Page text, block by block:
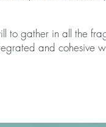
to gather in all the
and cohesive